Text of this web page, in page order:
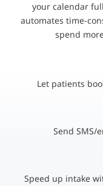
your calendar
automates time-
spend
Let patients
Send SMS/
Speed up intake